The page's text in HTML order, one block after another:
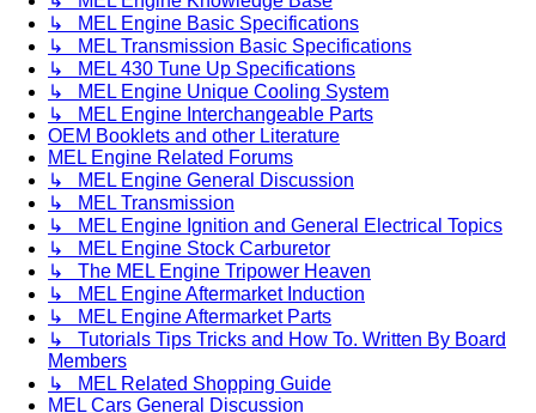
↳ MEL Engine Basic Specifications
↳ MEL Transmission Basic Specifications
↳ MEL 430 Tune Up Specifications
↳ MEL Engine Unique Cooling System
↳ MEL Engine Interchangeable Parts
OEM Booklets and other Literature
MEL Engine Related Forums
↳ MEL Engine General Discussion
↳ MEL Transmission
↳ MEL Engine Ignition and General Electrical Topics
↳ MEL Engine Stock Carburetor
↳ The MEL Engine Tripower Heaven
↳ MEL Engine Aftermarket Induction
↳ MEL Engine Aftermarket Parts
↳ Tutorials Tips Tricks and How To. Written By Board
Members
↳ MEL Related Shopping Guide
MEL Cars General Discussion